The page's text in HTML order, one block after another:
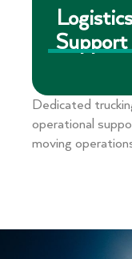
Support
Dedicated
operational
moving